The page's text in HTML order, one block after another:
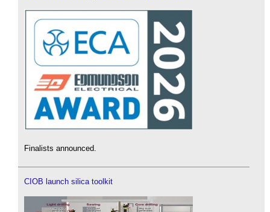
Finalists announced.
CIOB launch silica toolkit